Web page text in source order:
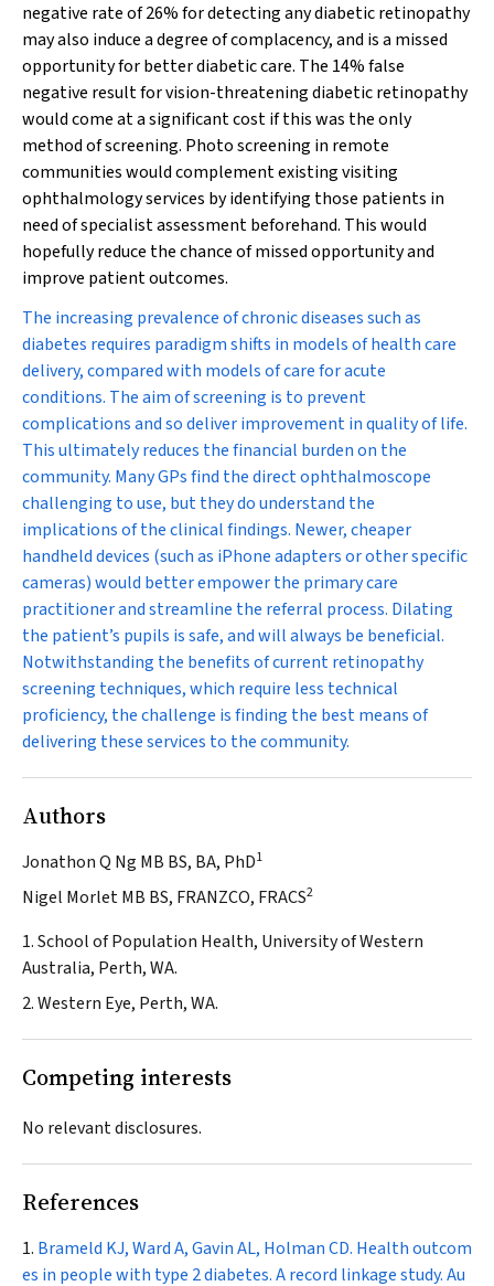
negative rate of 26% for detecting any diabetic retinopathy
may also induce a degree of complacency, and is a missed
opportunity for better diabetic care. The 14% false
negative result for vision-threatening diabetic retinopathy
would come at a significant cost if this was the only
method of screening. Photo screening in remote
communities would complement existing visiting
ophthalmology services by identifying those patients in
need of specialist assessment beforehand. This would
hopefully reduce the chance of missed opportunity and
improve patient outcomes.
The increasing prevalence of chronic diseases such as
diabetes requires paradigm shifts in models of health care
delivery, compared with models of care for acute
conditions. The aim of screening is to prevent
complications and so deliver improvement in quality of life.
This ultimately reduces the financial burden on the
community. Many GPs find the direct ophthalmoscope
challenging to use, but they do understand the
implications of the clinical findings. Newer, cheaper
handheld devices (such as iPhone adapters or other specific
cameras) would better empower the primary care
practitioner and streamline the referral process. Dilating
the patient’s pupils is safe, and will always be beneficial.
Notwithstanding the benefits of current retinopathy
screening techniques, which require less technical
proficiency, the challenge is finding the best means of
delivering these services to the community.
Authors
Jonathon Q Ng MB BS, BA, PhD1
Nigel Morlet MB BS, FRANZCO, FRACS2
1. School of Population Health, University of Western
Australia, Perth, WA.
2. Western Eye, Perth, WA.
Competing interests
No relevant disclosures.
References
Brameld KJ,Ward A, Gavin AL, Holman CD. Health outcom
es in people with type 2 diabetes. A record linkage study.Au